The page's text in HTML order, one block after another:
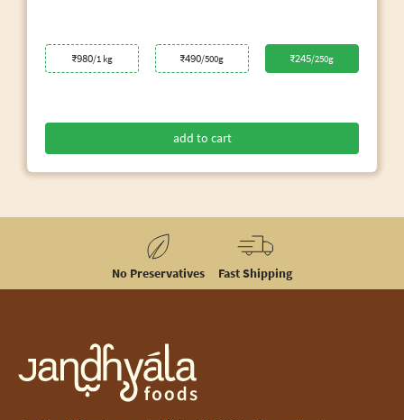
₹980/1 kg ₹490/500g ₹245/250g
add to cart
No Preservatives Fast Shipping